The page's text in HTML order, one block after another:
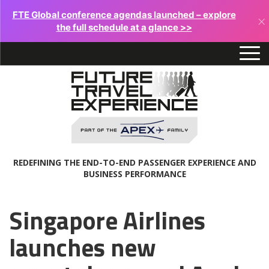
FTE Global conference agendas launched – explore
the full schedule at a glance >>
×
REDEFINING THE END-TO-END PASSENGER EXPERIENCE AND
BUSINESS PERFORMANCE
Singapore Airlines
launches new